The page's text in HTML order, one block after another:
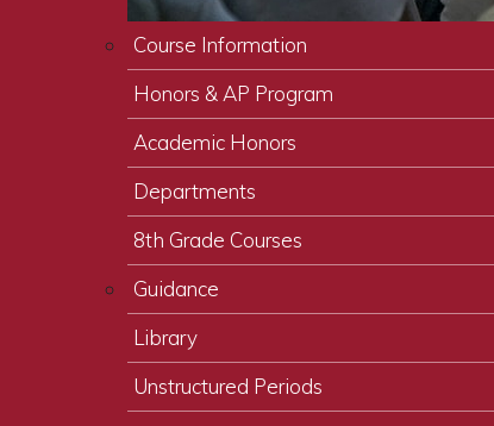
Course Information
Honors & AP Program
Academic Honors
Departments
8th Grade Courses
Guidance
Library
Unstructured Periods